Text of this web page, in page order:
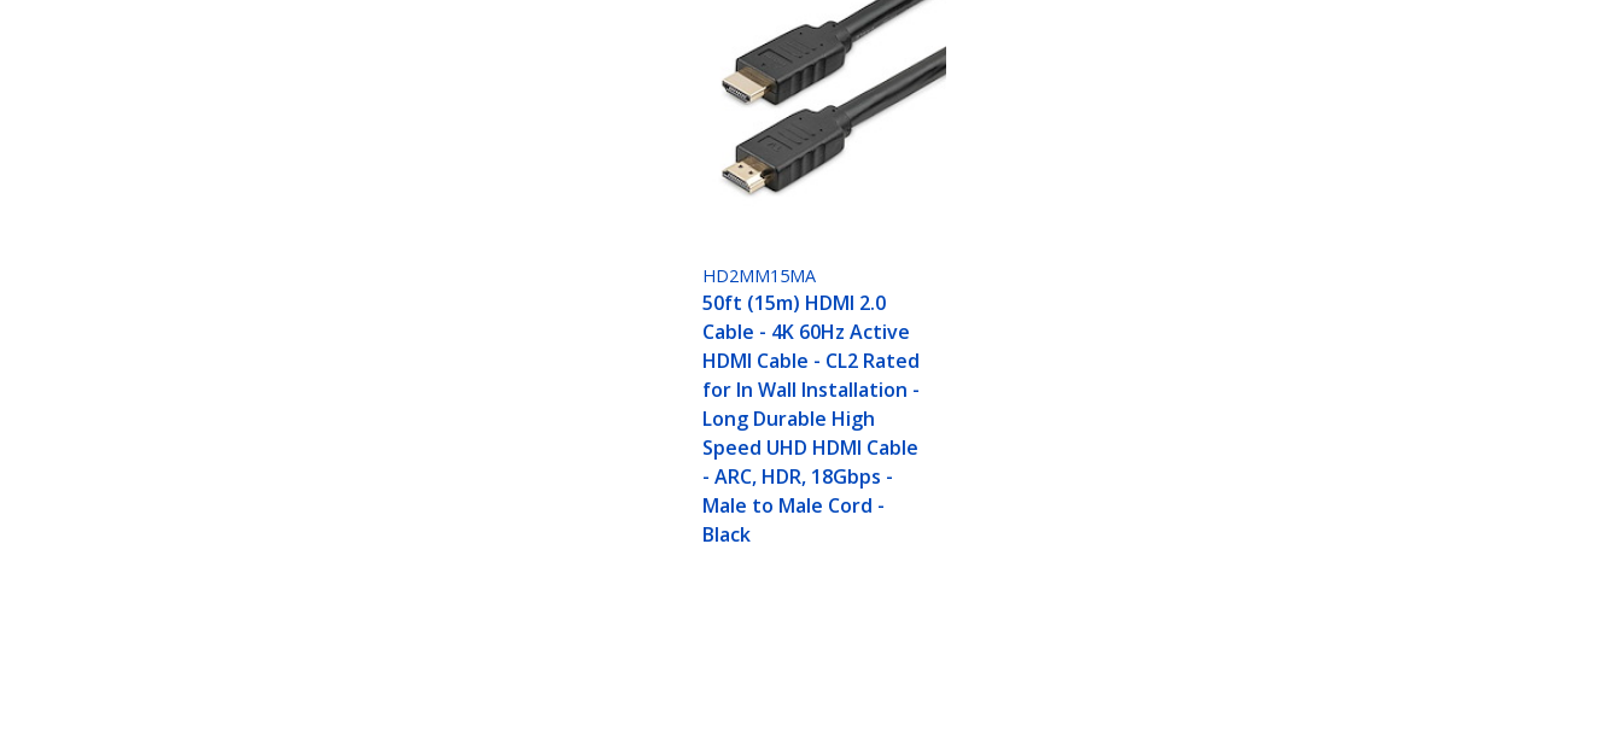
HD2MM15MA
50ft (15m) HDMI 2.0
Cable - 4K 60Hz Active
HDMI Cable - CL2 Rated
for In Wall Installation -
Long Durable High
Speed UHD HDMI Cable
- ARC, HDR, 18Gbps -
Male to Male Cord -
Black